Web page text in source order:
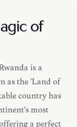
of
is a
as the 'Land of
country has
most
a perfect